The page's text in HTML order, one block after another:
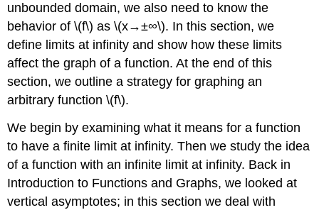
unbounded domain, we also need to know the
behavior of \(f\) as \(x→±∞\). In this section, we
define limits at infinity and show how these limits
affect the graph of a function. At the end of this
section, we outline a strategy for graphing an
arbitrary function \(f\).
We begin by examining what it means for a function
to have a finite limit at infinity. Then we study the idea
of a function with an infinite limit at infinity. Back in
Introduction to Functions and Graphs, we looked at
vertical asymptotes; in this section we deal with